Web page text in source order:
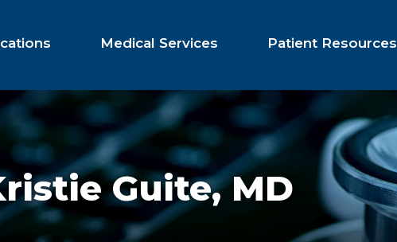
Medical Services Patient Resources
Guite,MD